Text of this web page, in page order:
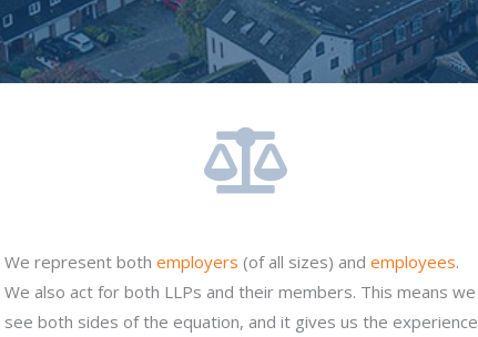
We represent both employers (of all sizes) and employees.
We also act for both LLPs and their members. This means we
see both sides of the equation, and it gives us the experience